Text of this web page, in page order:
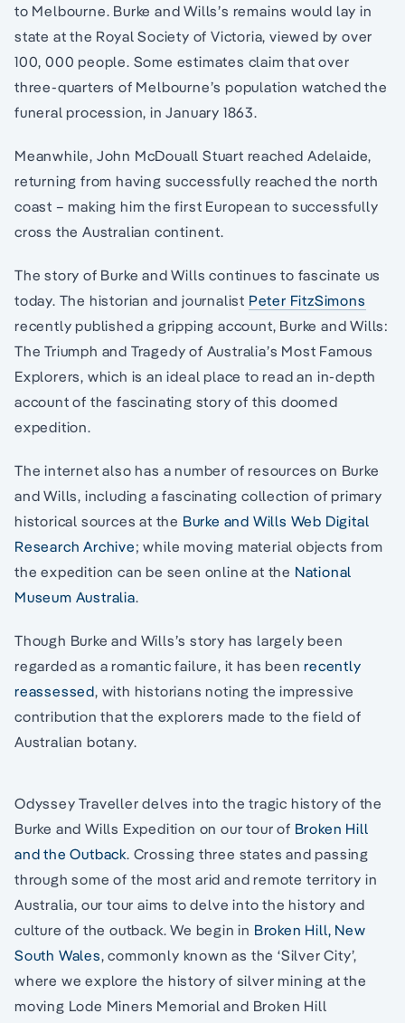
to Melbourne. Burke and Wills’s remains would lay in
state at the Royal Society of Victoria, viewed by over
100, 000 people. Some estimates claim that over
three-quarters of Melbourne’s population watched the
funeral procession, in January 1863.
Meanwhile, John McDouall Stuart reached Adelaide,
returning from having successfully reached the north
coast – making him the first European to successfully
cross the Australian continent.
The story of Burke and Wills continues to fascinate us
today. The historian and journalist Peter FitzSimons
recently published a gripping account, Burke and Wills:
The Triumph and Tragedy of Australia’s Most Famous
Explorers, which is an ideal place to read an in-depth
account of the fascinating story of this doomed
expedition.
The internet also has a number of resources on Burke
and Wills, including a fascinating collection of primary
historical sources at the Burke and Wills Web Digital
Research Archive; while moving material objects from
the expedition can be seen online at the National
Museum Australia.
Though Burke and Wills’s story has largely been
regarded as a romantic failure, it has beenrecently
reassessed, with historians noting the impressive
contribution that the explorers made to the field of
Australian botany.
Odyssey Traveller delves into the tragic history of the
Burke and Wills Expedition on our tour of Broken Hill
and the Outback. Crossing three states and passing
through some of the most arid and remote territory in
Australia, our tour aims to delve into the history and
culture of the outback. We begin in Broken Hill, New
South Wales, commonly known as the ‘Silver City’,
where we explore the history of silver mining at the
moving Lode Miners Memorial and Broken Hill